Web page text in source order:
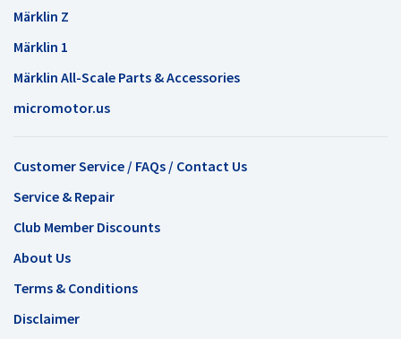
Märklin Z
Märklin 1
Märklin All-Scale Parts & Accessories
micromotor.us
Customer Service / FAQs / Contact Us
Service & Repair
Club Member Discounts
About Us
Terms & Conditions
Disclaimer